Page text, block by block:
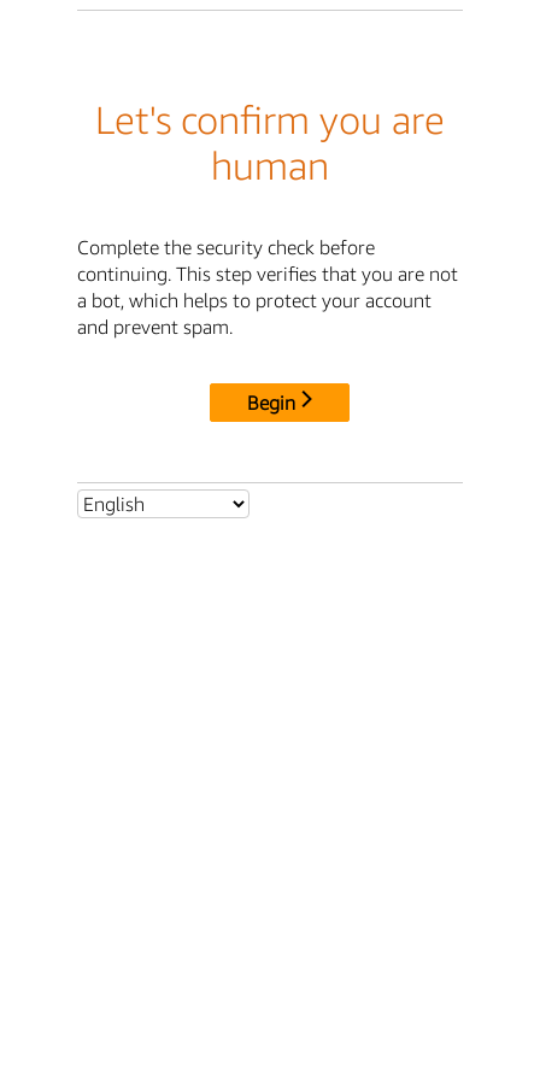
Let's confirm you are
human
Complete the security check before
continuing. This step verifies that you are not
a bot, which helps to protect your account
and prevent spam.
Begin